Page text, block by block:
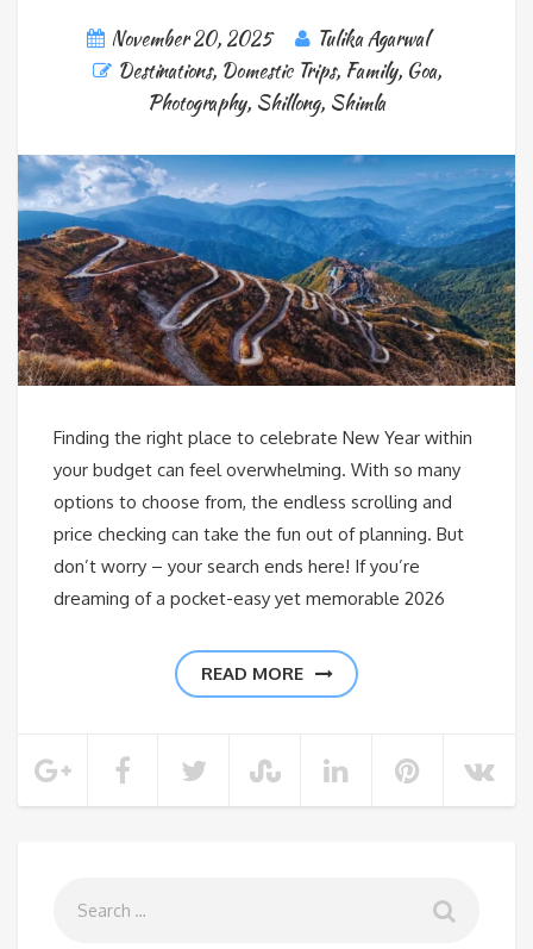
November 20, 2025
Tulika Agarwal
Destinations, Domestic Trips, Family, Goa,
Photography, Shillong, Shimla
Finding the right place to celebrate New Year within
your budget can feel overwhelming. With so many
options to choose from, the endless scrolling and
price checking can take the fun out of planning. But
don’t worry – your search ends here! If you’re
dreaming of a pocket-easy yet memorable 2026
READ MORE